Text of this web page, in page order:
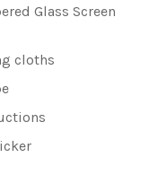
Glass Screen
cloths